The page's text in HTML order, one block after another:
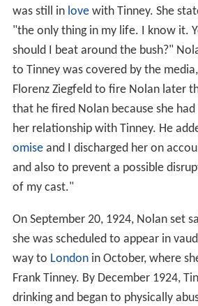
was still in lovewith Tinney. She
"the only thing in my life. I know it.
should I beat around the bush?"
to Tinney was covered by the
Florenz Ziegfeld to fire Nolan later
that he fired Nolan because she
her relationship with Tinney. He
omiseand I discharged her on
and also to prevent a possible
of my cast."
On September 20, 1924, Nolan set
she was scheduled to appear in
way to Londonin October, where
Frank Tinney. By December 1924,
drinking and began to physically